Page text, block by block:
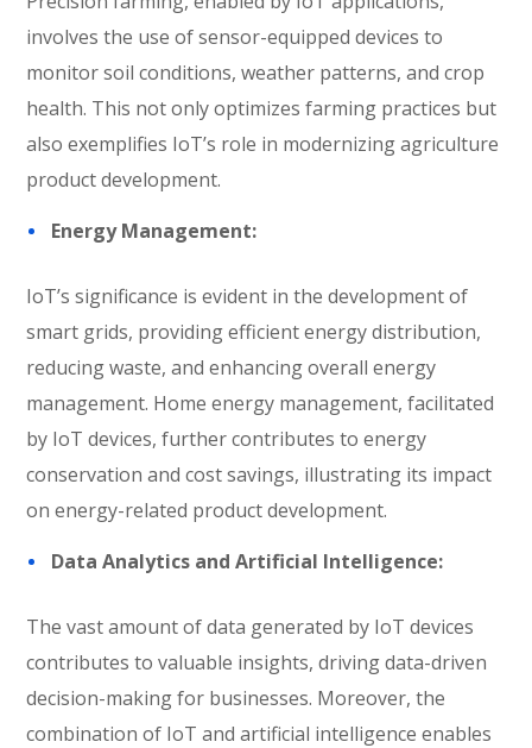
involves the use of sensor-equipped devices to
monitor soil conditions, weather patterns, and crop
health. This not only optimizes farming practices but
also exemplifies IoT’s role in modernizing agriculture
product development.
Energy Management:
IoT’s significance is evident in the development of
smart grids, providing efficient energy distribution,
reducing waste, and enhancing overall energy
management. Home energy management, facilitated
by IoT devices, further contributes to energy
conservation and cost savings, illustrating its impact
on energy-related product development.
Data Analytics and Artificial Intelligence:
The vast amount of data generated by IoT devices
contributes to valuable insights, driving data-driven
decision-making for businesses. Moreover, the
combination of IoT and artificial intelligence enables